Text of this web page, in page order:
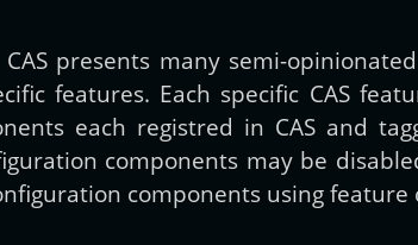
new posts by email:
Subscribe
presents many semi-
features. Each specific CAS
each registred in CAS and
components may be
components using feature